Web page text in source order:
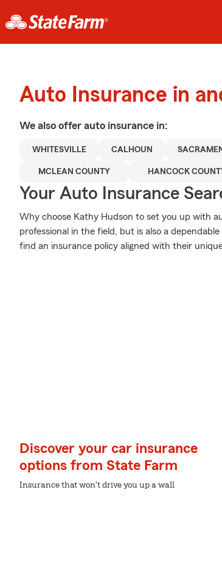
Auto Insurance in
We also offer auto insurance in:
WHITESVILLE CALHOUN
MCLEAN COUNTY HANCOCK
Your Auto Insurance
Why choose Kathy Hudson to set you up with
professional in the field, but is also a
find an insurance policy aligned with their
Discover your car insurance
options from State Farm
Insurance that won't drive you up a wall